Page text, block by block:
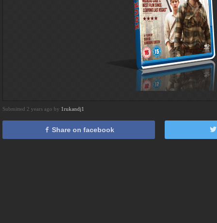
Submitted 2 years ago by 1rukandj1
Share on facebook